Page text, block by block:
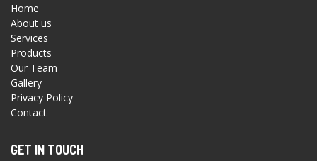
Home
About us
Services
Products
Our Team
Gallery
Privacy Policy
Contact
GET IN TOUCH